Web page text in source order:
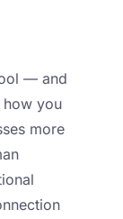
— and
how you
more